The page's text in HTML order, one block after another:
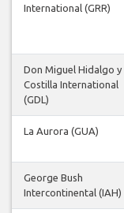
International (GRR)
Don Miguel Hidalgo y
Costilla International
(GDL)
La Aurora (GUA)
George Bush
Intercontinental (IAH)